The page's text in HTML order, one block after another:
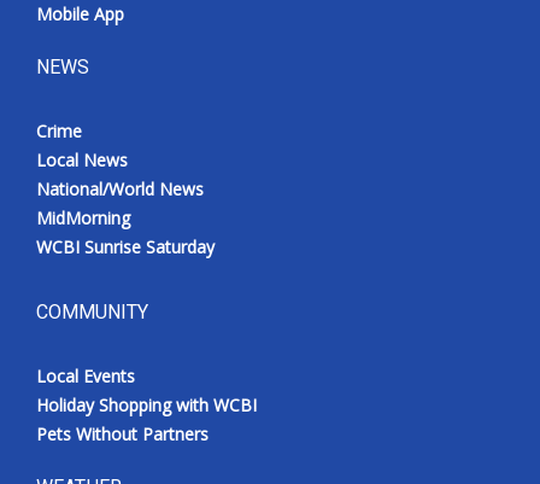
Mobile App
NEWS
Crime
Local News
National/World News
MidMorning
WCBI Sunrise Saturday
COMMUNITY
Local Events
Holiday Shopping with WCBI
Pets Without Partners